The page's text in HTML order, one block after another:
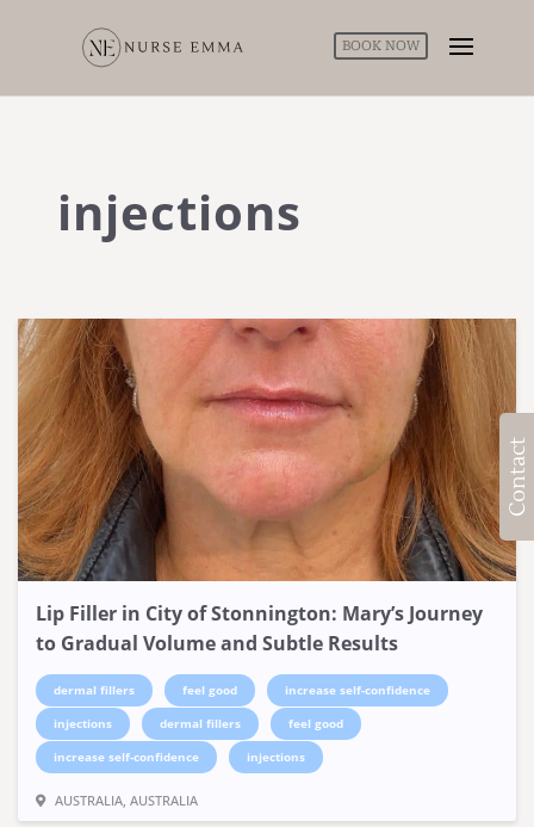
BOOK NOW
injections
Lip Filler in City of Stonnington: Mary’s Journey
to Gradual Volume and Subtle Results
dermal fillers feel good
increase self-confidence
injections
dermal fillers
feel good
increase self-confidence
injections
AUSTRALIA, AUSTRALIA
Contact